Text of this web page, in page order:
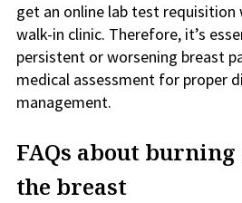
get an online lab test
walk-in clinic. Therefore, it’s
persistent or worsening breast
medical assessment for proper
management.
FAQs about
the breast